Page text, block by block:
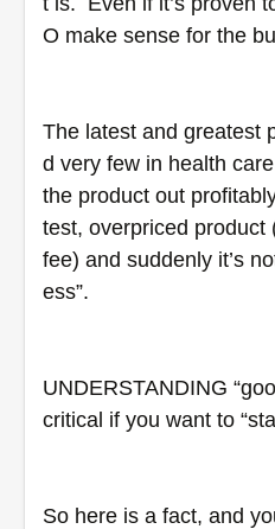
O make sense for the
The latest and greatest
d very few in health
the product out
test, overpriced product
fee) and suddenly it’s
ess”.
UNDERSTANDING
critical if you want to
So here is a fact, and